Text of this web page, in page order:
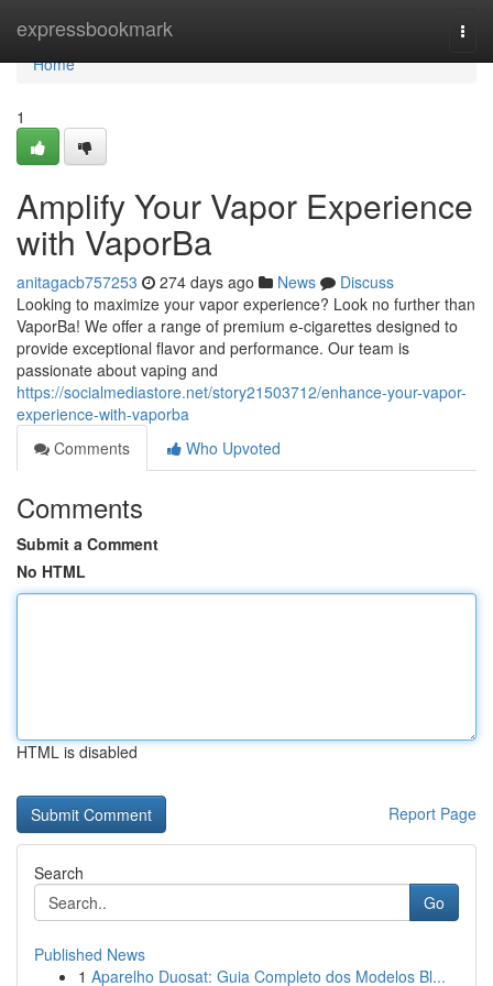
expressbookmark
Home
Home
1
Amplify Your Vapor Experience
with VaporBa
anitagacb757253 274 days ago News
Discuss
Looking to maximize your vapor experience? Look no further than
VaporBa! We offer a range of premium e-cigarettes designed to
provide exceptional flavor and performance. Our team is
passionate about vaping and
https://socialmediastore.net/story21503712/enhance-your-vapor-
experience-with-vaporba
Comments
Who Upvoted
Comments
Submit a Comment
No HTML
HTML is disabled
Report Page
Search
Go
Published News
1 Aparelho Duosat: Guia Completo dos Modelos Bl...